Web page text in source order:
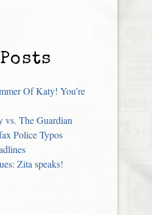
Of Katy! You’re
vs. The Guardian
Police Typos
Zita speaks!